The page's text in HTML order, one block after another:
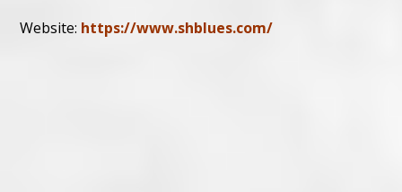
Website: https://www.shblues.com/